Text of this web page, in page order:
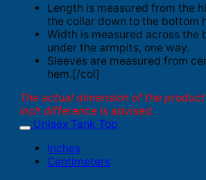
Length is measured from the
the collar down to the bottom
Width is measured across the
under the armpits, one way.
Sleeves are measured from
hem.[/col]
The actual dimension of the
inch difference is advised.
Unisex Tank Top
Inches
Centimeters